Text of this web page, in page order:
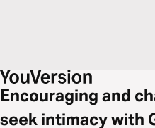
Encouraging and
seek intimacy with